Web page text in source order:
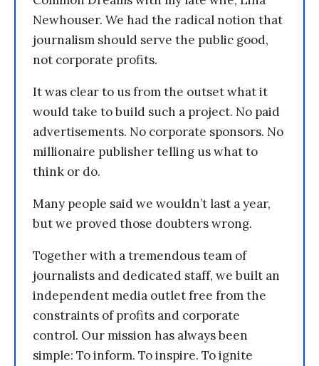
Newhouser. We had the radical notion that
journalism should serve the public good,
not corporate profits.
It was clear to us from the outset what it
would take to build such a project. No paid
advertisements. No corporate sponsors. No
millionaire publisher telling us what to
think or do.
Many people said we wouldn’t last a year,
but we proved those doubters wrong.
Together with a tremendous team of
journalists and dedicated staff, we built an
independent media outlet free from the
constraints of profits and corporate
control. Our mission has always been
simple: To inform. To inspire. To ignite